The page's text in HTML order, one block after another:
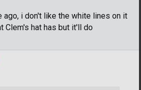
ago, i don't like the white lines on it
Clem's hat has but it'll do